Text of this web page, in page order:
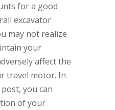
for a good
excavator
may not realize
your
affect the
travel motor. In
you can
of your